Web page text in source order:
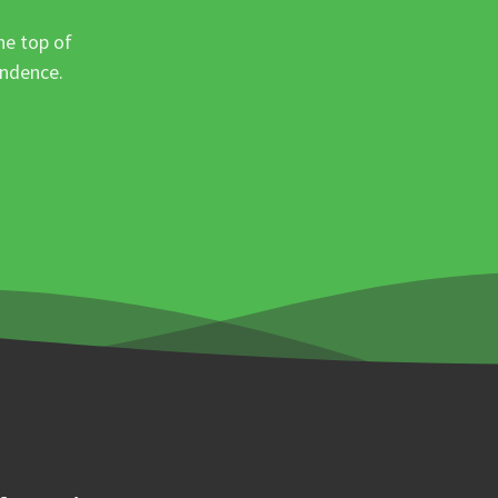
top of